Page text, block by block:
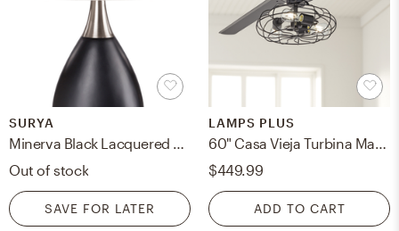
SURYA
Minerva Black Lacquered 29"H x 15"W x 16"D Accent Table Lamp
Out of stock
SAVE FOR LATER
LAMPS PLUS
60" Casa Vieja Turbina Matte Black Cage Light Ceiling Fan with Remote
$449.99
ADD TO CART